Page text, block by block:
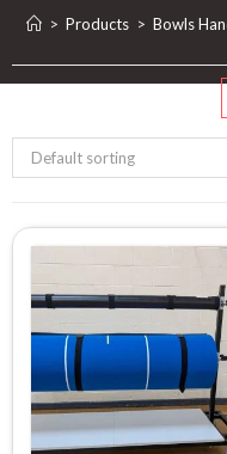
> Products > Bowls
Default sorting